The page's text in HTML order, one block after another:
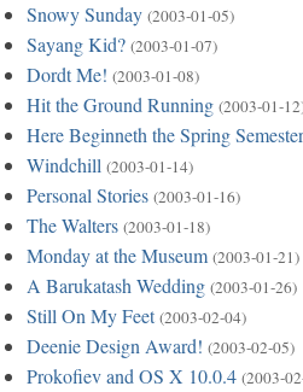
Snowy Sunday (2003-01-05)
Sayang Kid? (2003-01-07)
Dordt Me! (2003-01-08)
Hit the Ground Running (2003-01-
Here Beginneth the Spring Semester
Windchill (2003-01-14)
Personal Stories (2003-01-16)
The Walters (2003-01-18)
Monday at the Museum (2003-01-21)
A Barukatash Wedding (2003-01-26)
Still On My Feet (2003-02-04)
Deenie Design Award! (2003-02-05)
Prokofiev and OS X 10.0.4 (2003-